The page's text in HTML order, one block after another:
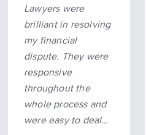
free. Hard…
Lawyers were
brilliant in resolving
my financial
dispute. They were
responsive
throughout the
whole process and
were easy to deal